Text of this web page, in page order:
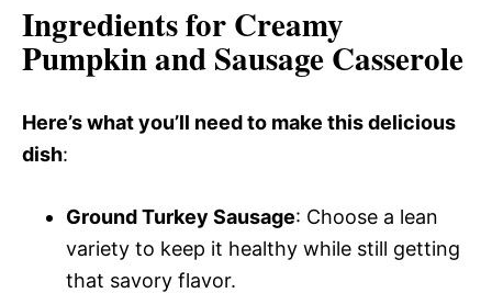
Ingredients for Creamy
Pumpkin and Sausage Casserole
Here’s what you’ll need to make this delicious
dish:
Ground Turkey Sausage: Choose a lean
variety to keep it healthy while still getting
that savory flavor.